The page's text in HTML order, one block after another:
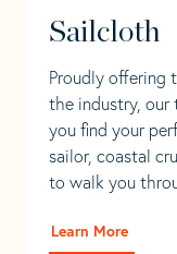
Sailcloth
Proudly offering
the industry, our
you find your
sailor, coastal
to walk you
Learn More